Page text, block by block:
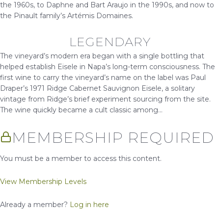
the 1960s, to Daphne and Bart Araujo in the 1990s, and now to
the Pinault family’s Artémis Domaines.
LEGENDARY
The vineyard’s modern era began with a single bottling that
helped establish Eisele in Napa’s long-term consciousness. The
first wine to carry the vineyard’s name on the label was Paul
Draper’s 1971 Ridge Cabernet Sauvignon Eisele, a solitary
vintage from Ridge’s brief experiment sourcing from the site.
The wine quickly became a cult classic among...
MEMBERSHIP REQUIRED
You must be a member to access this content.
View Membership Levels
Already a member? Log in here